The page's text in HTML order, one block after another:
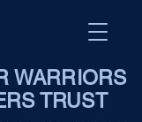
WARRIORS
TRUST